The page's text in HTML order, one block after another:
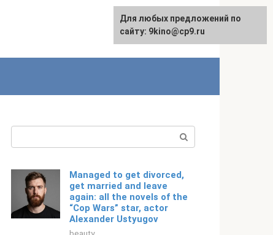
Русский
Managed to get divorced,
get married and leave
again: all the novels of the
“Cop Wars” star, actor
Alexander Ustyugov
For any suggestions regarding
the site:[email protected]
Для любых предложений по
сайту: 9kino@cp9.ru